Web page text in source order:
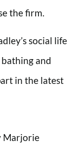
the firm.
social life
and
in the latest
Marjorie